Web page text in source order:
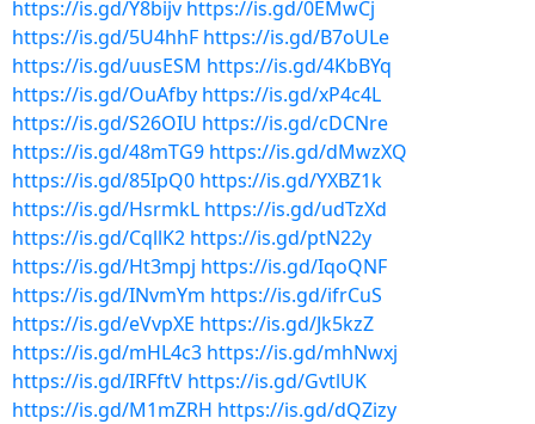
https://is.gd/Y8bijv https://is.gd/0EMwCj
https://is.gd/5U4hhF https://is.gd/B7oULe
https://is.gd/uusESM https://is.gd/4KbBYq
https://is.gd/OuAfby https://is.gd/xP4c4L
https://is.gd/S26OIU https://is.gd/cDCNre
https://is.gd/48mTG9 https://is.gd/dMwzXQ
https://is.gd/85IpQ0 https://is.gd/YXBZ1k
https://is.gd/HsrmkL https://is.gd/udTzXd
https://is.gd/CqllK2 https://is.gd/ptN22y
https://is.gd/Ht3mpj https://is.gd/IqoQNF
https://is.gd/INvmYm https://is.gd/ifrCuS
https://is.gd/eVvpXE https://is.gd/Jk5kzZ
https://is.gd/mHL4c3 https://is.gd/mhNwxj
https://is.gd/IRFftV https://is.gd/GvtlUK
https://is.gd/M1mZRH https://is.gd/dQZizy